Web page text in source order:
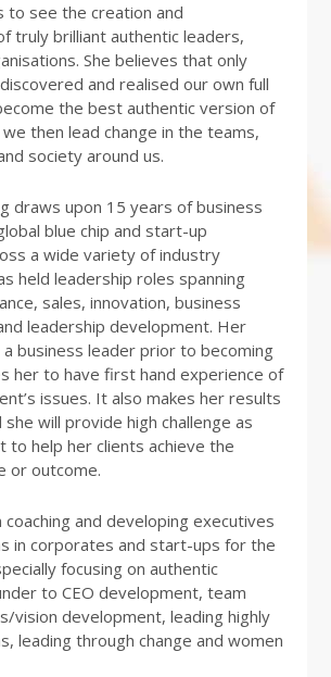
to see the creation and
truly brilliant authentic leaders,
She believes that only
and realised our own full
the best authentic version of
then lead change in the teams,
society around us.
draws upon 15 years of business
blue chip and start-up
a wide variety of industry
held leadership roles spanning
sales, innovation, business
leadership development. Her
a business leader prior to becoming
her to have first hand experience of
issues. It also makes her results
will provide high challenge as
to help her clients achieve the
or outcome.
coaching and developing executives
in corporates and start-ups for the
focusing on authentic
to CEO development, team
vision development, leading highly
leading through change and women